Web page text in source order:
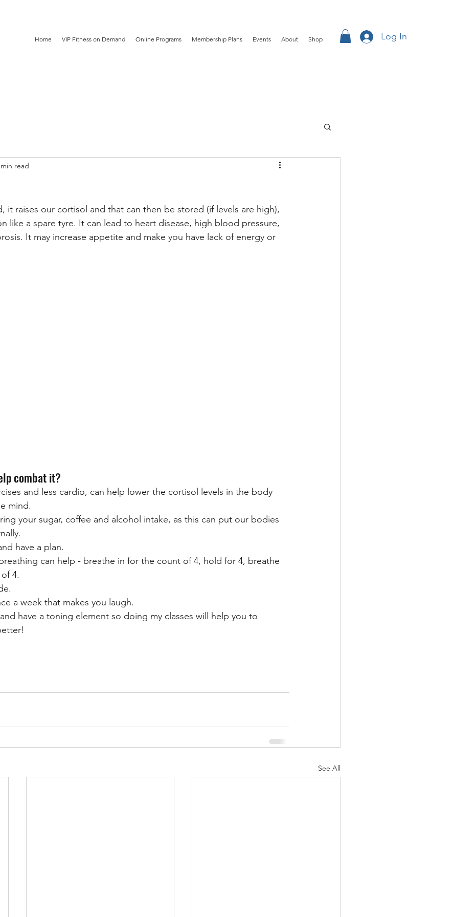
Home VIP Fitness on Demand Online Programs Membership Plans Events About Shop Log In
read
it raises our cortisol and that can then be stored (if levels are high),
like a spare tyre. It can lead to heart disease, high blood pressure,
It may increase appetite and make you have lack of energy or
combat it?
and less cardio, can help lower the cortisol levels in the body
mind.
your sugar, coffee and alcohol intake, as this can put our bodies
have a plan.
can help - breathe in for the count of 4, hold for 4, breathe
4.
a week that makes you laugh.
have a toning element so doing my classes will help you to
See All